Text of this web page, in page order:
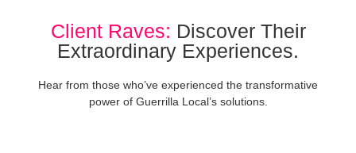
Client Raves: Discover Their
Extraordinary Experiences.
Hear from those who’ve experienced the transformative
power of Guerrilla Local’s solutions.